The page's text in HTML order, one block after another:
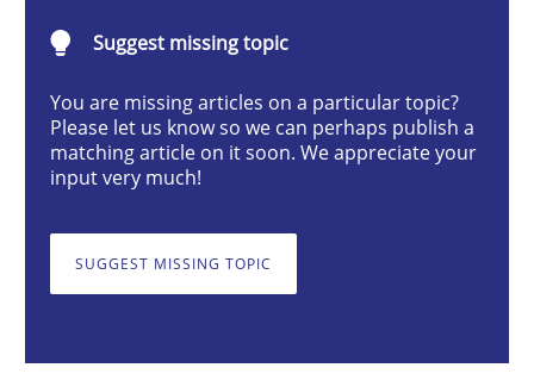
Practice Opinions
Agile Product Ownership
29. January 2015 · 7 minutes read · 1 Comment
Suggest missing topic
You are missing articles on a particular topic?
Please let us know so we can perhaps publish a
matching article on it soon. We appreciate your
input very much!
SUGGEST MISSING TOPIC